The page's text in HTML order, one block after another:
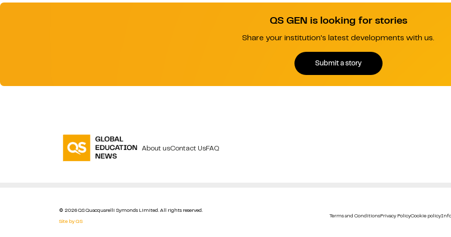
QS GEN is looking for stories
Share your institution's latest developments with us.
Submit a story
About usContact UsFAQ
© 2026 QS Quacquarelli Symonds Limited. All rights reserved.
Site by QS
Terms and ConditionsPrivacy PolicyCookie policy